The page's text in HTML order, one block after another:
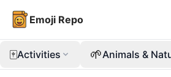
Emoji Repo
🀄Activities 🌱Animals &